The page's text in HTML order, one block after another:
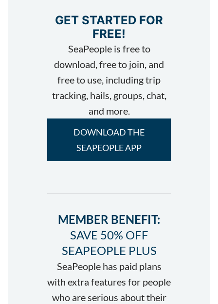
GET STARTED FOR
FREE!
SeaPeople is free to
download, free to join, and
free to use, including trip
tracking, hails, groups, chat,
and more.
DOWNLOAD THE
SEAPEOPLE APP
MEMBER BENEFIT:
SAVE 50% OFF
SEAPEOPLE PLUS
SeaPeople has paid plans
with extra features for people
who are serious about their